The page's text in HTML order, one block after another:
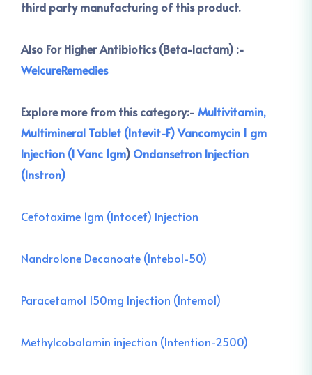
third party manufacturing of this product.
Also For Higher Antibiotics (Beta-lactam) :-
WelcureRemedies
Explore more from this category:- Multivitamin,
Multimineral Tablet (Intevit-F)Vancomycin 1 gm
Injection (I Vanc 1gm) Ondansetron Injection
(Instron)
Cefotaxime 1gm (Intocef) Injection
Nandrolone Decanoate (Intebol-50)
Paracetamol 150mg Injection (Intemol)
Methylcobalamin injection (Intention-2500)